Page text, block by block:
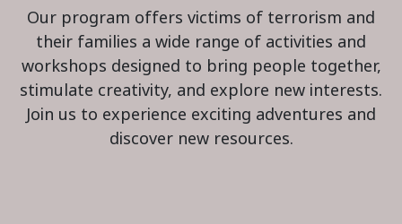
Our program offers victims of terrorism and
their families a wide range of activities and
workshops designed to bring people together,
stimulate creativity, and explore new interests.
Join us to experience exciting adventures and
discover new resources.